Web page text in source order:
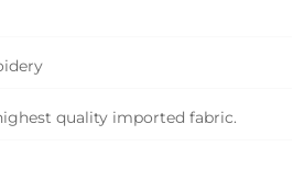
quality imported fabric.